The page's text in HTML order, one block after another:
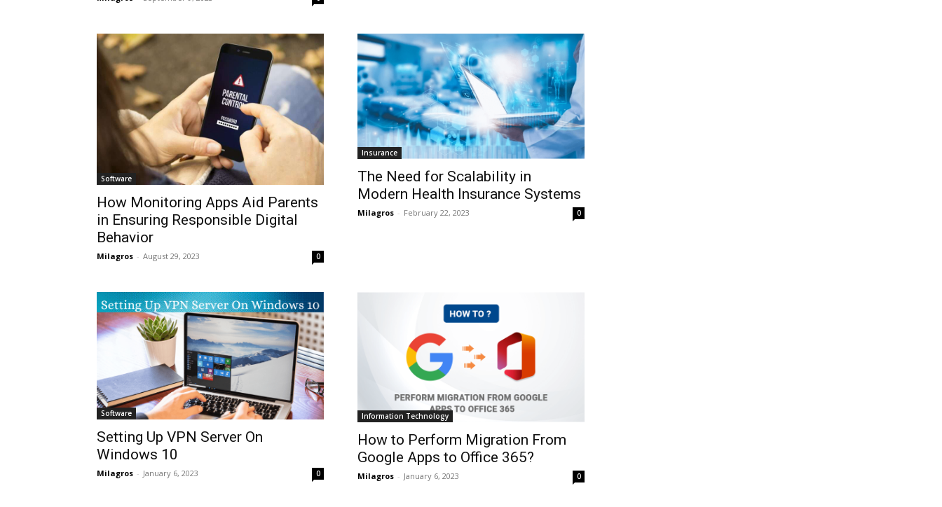
Software
How Monitoring Apps Aid Parents
in Ensuring Responsible Digital
Behavior
Milagros - August 29, 2023 0
Insurance
The Need for Scalability in
Modern Health Insurance Systems
Milagros - February 22, 2023 0
Software
Setting Up VPN Server On
Windows 10
Milagros - January 6, 2023 0
Information Technology
How to Perform Migration From
Google Apps to Office 365?
Milagros - January 6, 2023 0